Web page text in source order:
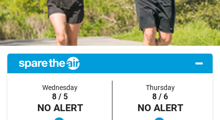
Wednesday
8 / 5
NO ALERT
Thursday
8 / 6
NO ALERT